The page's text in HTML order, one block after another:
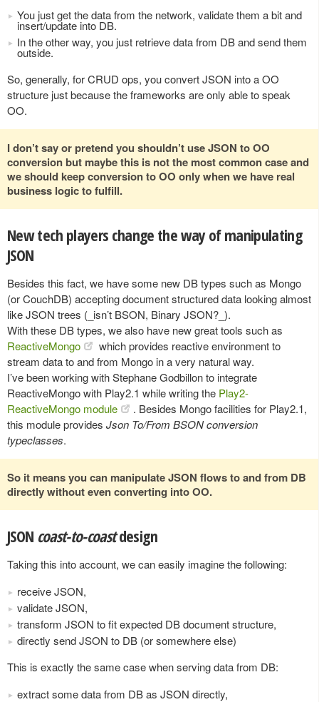
You just get the data from the network, validate them a bit and
insert/update into DB.
In the other way, you just retrieve data from DB and send them
outside.
So, generally, for CRUD ops, you convert JSON into a OO
structure just because the frameworks are only able to speak
OO.
I don’t say or pretend you shouldn’t use JSON to OO
conversion but maybe this is not the most common case and
we should keep conversion to OO only when we have real
business logic to fulfill.
New tech players change the way of manipulating
JSON
Besides this fact, we have some new DB types such as Mongo
(or CouchDB) accepting document structured data looking almost
like JSON trees (_isn’t BSON, Binary JSON?_).
With these DB types, we also have new great tools such as
ReactiveMongo
which provides reactive environment to
stream data to and from Mongo in a very natural way.
I’ve been working with Stephane Godbillon to integrate
ReactiveMongo with Play2.1 while writing the Play2-
ReactiveMongo module
. Besides Mongo facilities for Play2.1,
this module provides Json To/From BSON conversion
typeclasses.
So it means you can manipulate JSON flows to and from DB
directly without even converting into OO.
JSON coast-to-coastdesign
Taking this into account, we can easily imagine the following:
receive JSON,
validate JSON,
transform JSON to fit expected DB document structure,
directly send JSON to DB (or somewhere else)
This is exactly the same case when serving data from DB:
extract some data from DB as JSON directly,